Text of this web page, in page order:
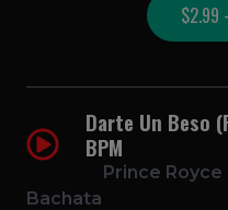
$2.99
Darte Un Beso
BPM
Prince Royce
Bachata